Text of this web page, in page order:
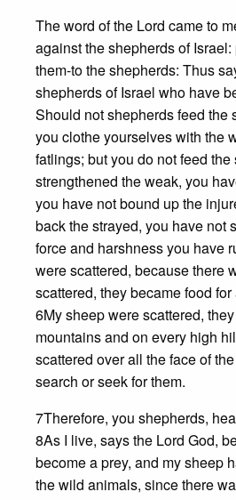
The word of the Lord came to
against the shepherds of
them-to the shepherds: Thus
shepherds of Israel who have
Should not shepherds feed the
you clothe yourselves with the
fatlings; but you do not feed
strengthened the weak, you
you have not bound up the
back the strayed, you have not
force and harshness you have
were scattered, because there
scattered, they became food
6My sheep were scattered,
mountains and on every high
scattered over all the face of
search or seek for them.
7Therefore, you shepherds,
8As I live, says the Lord God,
become a prey, and my sheep
the wild animals, since there